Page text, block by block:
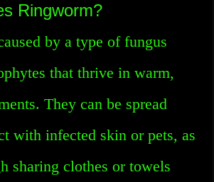
Ringworm?
by a type of fungus
that thrive in warm,
They can be spread
with infected skin or pets, as
sharing clothes or towels